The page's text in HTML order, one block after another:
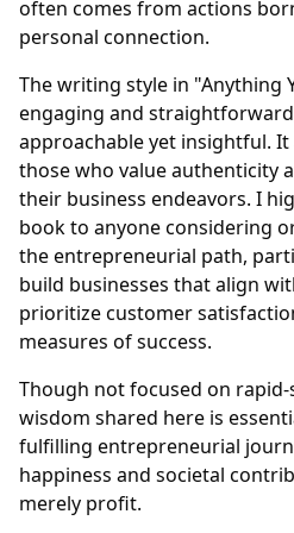
often comes from actions
personal connection.
The writing style in "Anything
engaging and
approachable yet insightful. It
those who value authenticity
their business endeavors. I
book to anyone considering
the entrepreneurial path,
build businesses that align
prioritize customer
measures of success.
Though not focused on
wisdom shared here is
fulfilling entrepreneurial
happiness and societal
merely profit.